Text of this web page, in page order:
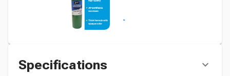
Specifications